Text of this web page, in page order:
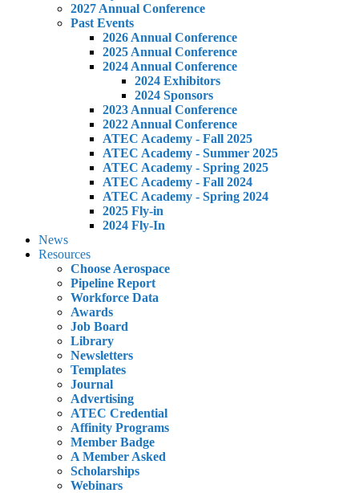
2027 Annual Conference
Past Events
2026 Annual Conference
2025 Annual Conference
2024 Annual Conference
2024 Exhibitors
2024 Sponsors
2023 Annual Conference
2022 Annual Conference
ATEC Academy - Fall 2025
ATEC Academy - Summer 2025
ATEC Academy - Spring 2025
ATEC Academy - Fall 2024
ATEC Academy - Spring 2024
2025 Fly-in
2024 Fly-In
News
Resources
Choose Aerospace
Pipeline Report
Workforce Data
Awards
Job Board
Library
Newsletters
Templates
Journal
Advertising
ATEC Credential
Affinity Programs
Member Badge
A Member Asked
Scholarships
Webinars